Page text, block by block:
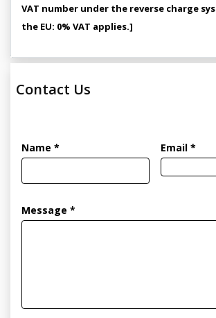
VAT number under the reverse charge
the EU: 0% VAT applies.]
Contact Us
Name * Email *
Message *